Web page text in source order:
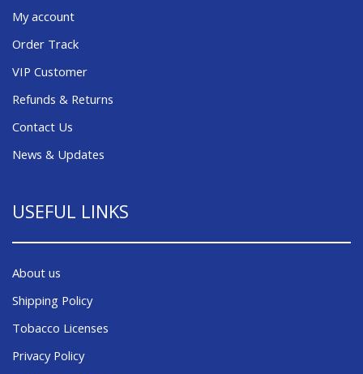
My account
Order Track
VIP Customer
Refunds & Returns
Contact Us
News & Updates
USEFUL LINKS
About us
Shipping Policy
Tobacco Licenses
Privacy Policy